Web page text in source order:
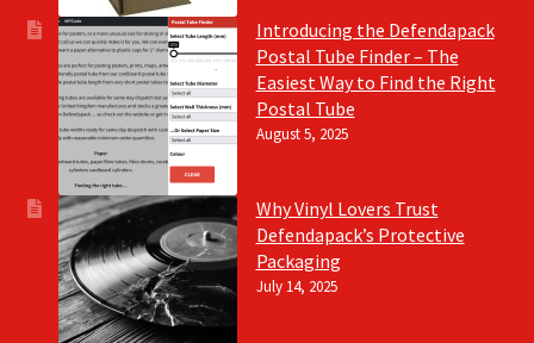
Introducing the Defendapack
Postal Tube Finder – The
Easiest Way to Find the Right
Postal Tube
August 5, 2025
Why Vinyl Lovers Trust
Defendapack’s Protective
Packaging
July 14, 2025